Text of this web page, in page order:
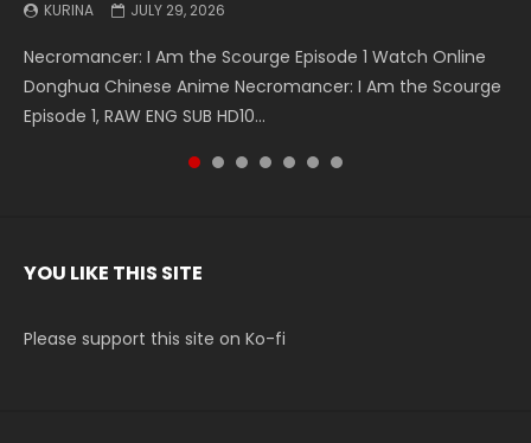
KURINA JULY 29, 2026
Necromancer: I Am the Scourge Episode 1 Watch Online
Donghua Chinese Anime Necromancer: I Am the Scourge
Episode 1, RAW ENG SUB HD10...
KURINA MAY 19, 2026
Battle Through The Heavens S5 Episode 199 斗破苍穹年番 第
5季 Watch Online Donghua Chinese Anime Battle Through
The Heavens S5 Episode 199, D...
KURINA MAY 19, 2026
Battle Through The Heavens S5 Episode 198 斗破苍穹年番 第
5季 Watch Online Donghua Chinese Anime Battle Through
The Heavens S5 Episode 198, D...
KURINA MAY 4, 2026
Swallowed Star Episode 221 吞噬星空 第221集 Watch
Chinese Anime Series Swallowed Star Season 3 Episode 221
English Spanish Subtitle, Tunsh...
KURINA MAY 4, 2026
Battle Through The Heavens S5 Episode 197 斗破苍穹年番 第
5季 Watch Online Donghua Chinese Anime Battle Through
The Heavens S5 Episode 197, D...
KURINA APRIL 26, 2026
Battle Through The Heavens S5 Episode 196 斗破苍穹年番 第
5季 Watch Online Donghua Chinese Anime Battle Through
The Heavens S5 Episode 196, D...
KURINA APRIL 20, 2026
Swallowed Star Episode 220 吞噬星空 第220集 Watch
Chinese Anime Series Swallowed Star Season 3 Episode
220 English Spanish Subtitle, Tunsh...
YOU LIKE THIS SITE
Please support this site on Ko-fi